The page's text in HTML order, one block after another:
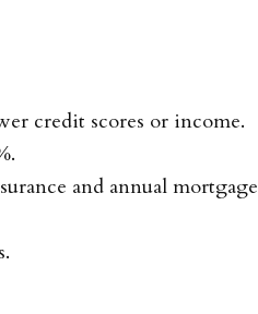
credit scores or income.
and annual mortgage